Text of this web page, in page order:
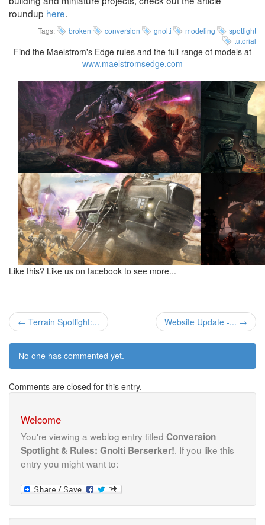
roundup here.
Tags: broken conversion gnolti modeling
spotlight
tutorial
Find the Maelstrom's Edge rules and the full range of models at
www.maelstromsedge.com
Like this? Like us on facebook to see more...
← Terrain Spotlight:... Website Update -... →
No one has commented yet.
Comments are closed for this entry.
Welcome
You're viewing a weblog entry titled Conversion
Spotlight & Rules: Gnolti Berserker!. If you like this
entry you might want to: